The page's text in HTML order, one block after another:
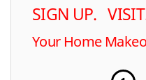
SIGN UP.
Your Home